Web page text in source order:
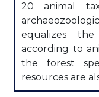
20 animal
equalizes
according to
the forest
resources are